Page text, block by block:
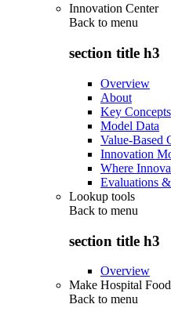
Innovation Center
Back to menu
section title h3
Overview
About
Key Concepts
Model Data
Value-Based
Innovation
Where
Evaluations
Lookup tools
Back to menu
section title h3
Overview
Make Hospital
Back to menu